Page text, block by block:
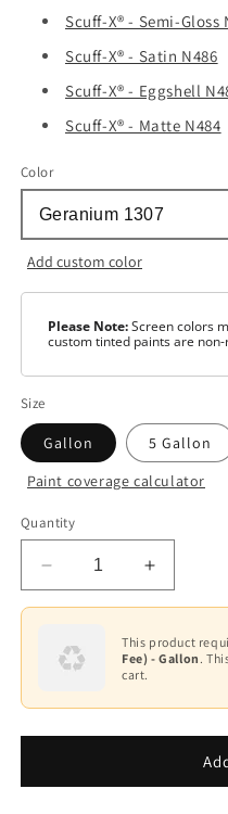
Scuff-X® - Semi-Gloss
Scuff-X® - Satin N486
Scuff-X® - Eggshell
Scuff-X® - Matte N484
Color
Add custom color
Please Note:Screen colors
custom tinted paints are
Size
Gallon 5 Gallon
Color
White
1
2
Base
4
Paint coverage calculator
Quantity
Decrease
quantity
Scuff-
X®
Matte
N484
Increase
quantity
Scuff-
X®
Matte
N484
This product
Fee) - Gallon .
cart.